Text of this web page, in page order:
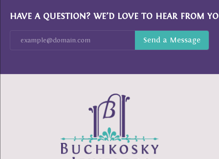
HAVE A QUESTION? WE’D LOVE TO HEAR FROM